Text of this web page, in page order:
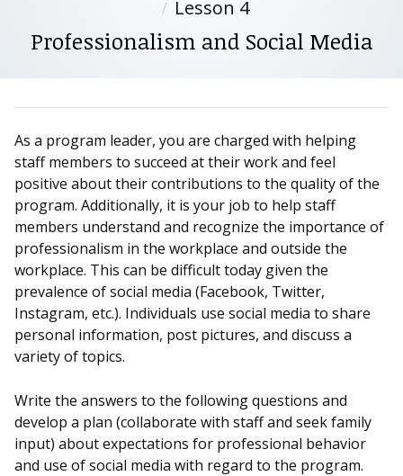
Lesson 4
Professionalism and Social Media
As a program leader, you are charged with helping
staff members to succeed at their work and feel
positive about their contributions to the quality of the
program. Additionally, it is your job to help staff
members understand and recognize the importance of
professionalism in the workplace and outside the
workplace. This can be difficult today given the
prevalence of social media (Facebook, Twitter,
Instagram, etc.). Individuals use social media to share
personal information, post pictures, and discuss a
variety of topics.
Write the answers to the following questions and
develop a plan (collaborate with staff and seek family
input) about expectations for professional behavior
and use of social media with regard to the program.